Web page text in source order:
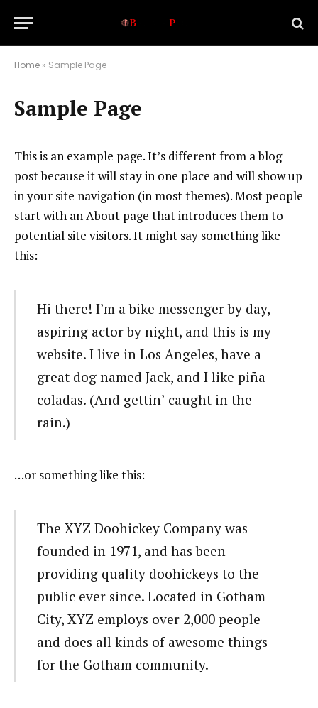
Home » Sample Page
Sample Page
This is an example page. It’s different from a blog
post because it will stay in one place and will show up
in your site navigation (in most themes). Most people
start with an About page that introduces them to
potential site visitors. It might say something like
this:
Hi there! I’m a bike messenger by day,
aspiring actor by night, and this is my
website. I live in Los Angeles, have a
great dog named Jack, and I like piña
coladas. (And gettin’ caught in the
rain.)
…or something like this:
The XYZ Doohickey Company was
founded in 1971, and has been
providing quality doohickeys to the
public ever since. Located in Gotham
City, XYZ employs over 2,000 people
and does all kinds of awesome things
for the Gotham community.